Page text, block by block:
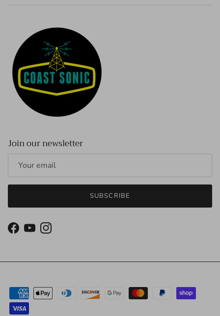
Join our newsletter
SUBSCRIBE
Facebook
YouTubeInstagram